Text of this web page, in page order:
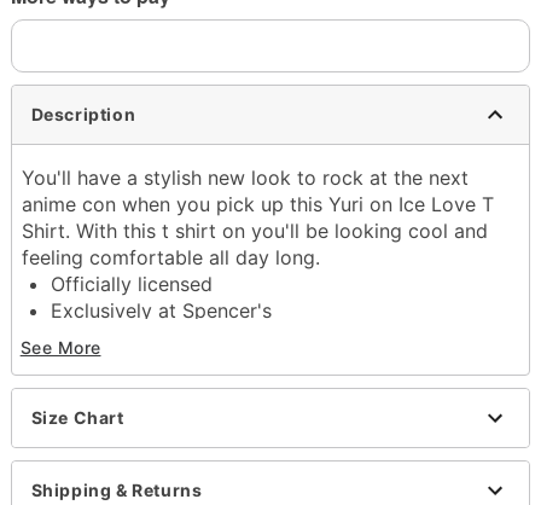
Description
You'll have a stylish new look to rock at the next
anime con when you pick up this Yuri on Ice Love T
Shirt. With this t shirt on you'll be looking cool and
feeling comfortable all day long.
Officially licensed
Exclusively at Spencer's
Crewneck
Short sleeves
Tagless
Material: Cotton
Care: Machine wash
Imported
This shirt is Unisex Sizing only
See More
Size Chart
Shipping & Returns